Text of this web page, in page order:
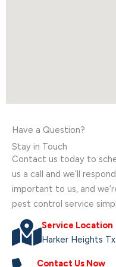
Have a Question?
Stay in Touch
Contact us today to
us a call and we’ll
important to us, and
pest control service
Service Location
Harker Heights
Contact Us Now